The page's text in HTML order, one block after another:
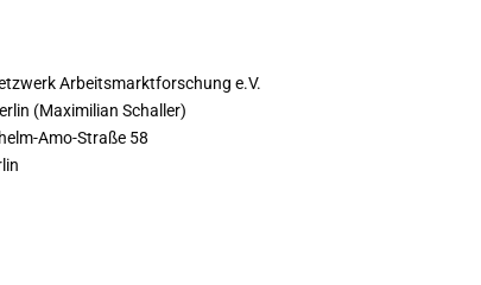
Arbeitsmarktforschung e.V.
(Maximilian Schaller)
Amo-Straße 58